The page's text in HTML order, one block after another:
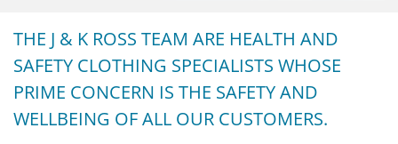
THE J & K ROSS TEAM ARE HEALTH AND
SAFETY CLOTHING SPECIALISTS WHOSE
PRIME CONCERN IS THE SAFETY AND
WELLBEING OF ALL OUR CUSTOMERS.